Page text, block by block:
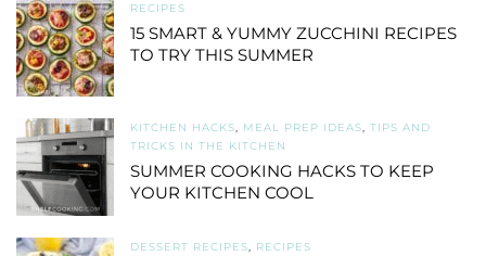
RECIPES
15 SMART & YUMMY ZUCCHINI RECIPES
TO TRY THIS SUMMER
KITCHEN HACKS, MEAL PREP IDEAS, TIPS AND
TRICKS IN THE KITCHEN
SUMMER COOKING HACKS TO KEEP
YOUR KITCHEN COOL
DESSERT RECIPES, RECIPES